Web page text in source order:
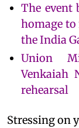
The event
homage to
the India
Union
Venkaiah
rehearsal
Stressing on